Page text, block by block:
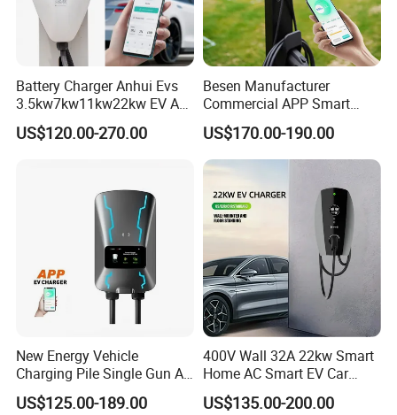
Battery Charger Anhui Evs
3.5kw7kw11kw22kw EV AC
Charger Manufacturer
European Standard Type2
Commercial Use
US$120.00-270.00
Besen Manufacturer
Commercial APP Smart
Control Wallbox Mode 3
32A 7kw Mobile Home AC
Electric Vehicle EV Car Wall
Charger
US$170.00-190.00
New Energy Vehicle
Charging Pile Single Gun AC
7kw EV Car Charger
US$125.00-189.00
400V Wall 32A 22kw Smart
Home AC Smart EV Car
Charger Wallbox
US$135.00-200.00